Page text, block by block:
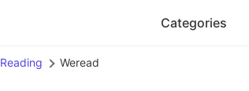
Categories
Reading Weread